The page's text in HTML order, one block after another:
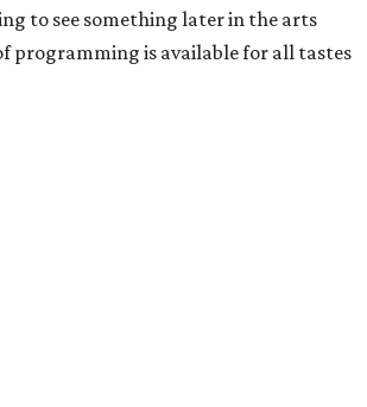
to see something later in the arts
programming is available for all tastes